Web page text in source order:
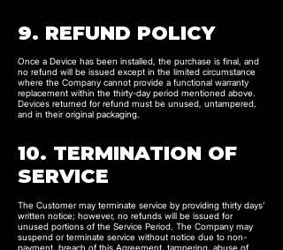
9. REFUND POLICY
Once a Device has been installed, the purchase is final, and
no refund will be issued except in the limited circumstance
where the Company cannot provide a functional warranty
replacement within the thirty-day period mentioned above.
Devices returned for refund must be unused, untampered,
and in their original packaging.
10. TERMINATION OF
SERVICE
The Customer may terminate service by providing thirty days’
written notice; however, no refunds will be issued for
unused portions of the Service Period. The Company may
suspend or terminate service without notice due to non-
payment, breach of this Agreement, tampering, abuse of